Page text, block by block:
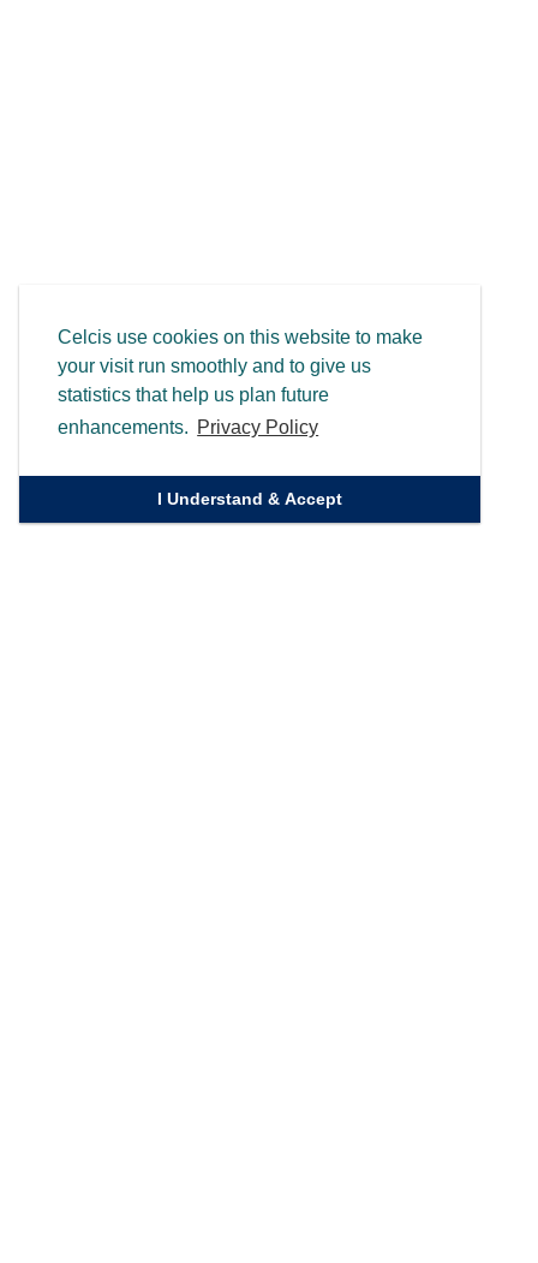
Celcis use cookies on this website to make
your visit run smoothly and to give us
statistics that help us plan future
enhancements. Privacy Policy
I Understand & Accept